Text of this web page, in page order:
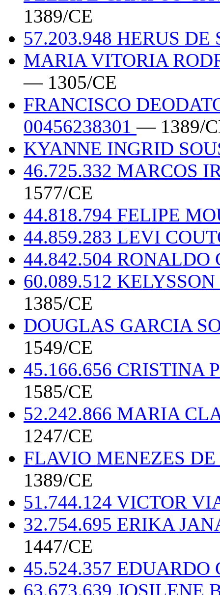
1389/CE
57.203.948 HERUS
MARIA VITORIA
— 1305/CE
FRANCISCO
00456238301— 1389/
KYANNE INGRID
46.725.332 MARCOS
1577/CE
44.818.794 FELIPE
44.859.283 LEVI
44.842.504
60.089.512
1385/CE
DOUGLAS GARCIA
1549/CE
45.166.656 CRISTINA
1585/CE
52.242.866 MARIA
1247/CE
FLAVIO MENEZES
1389/CE
51.744.124 VICTOR
32.754.695 ERIKA
1447/CE
45.524.357
63.673.639 JOSILENE